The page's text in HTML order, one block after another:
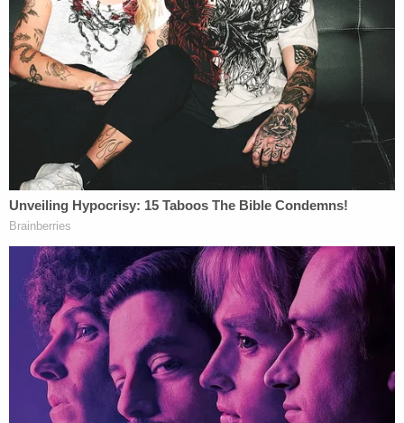
West," "DreamKeeper" and "The Red Man's View."
More Law&Crime Coverage: Police Find Young
Girls Inside Polygamist Cult Leader Samuel
Bateman's Trailer During Traffic Stop
Investigators believe there are more alleged victims
and encourage them to come forward and make a
report.
Las Vegas detectives can be reached at702-828-
3111.